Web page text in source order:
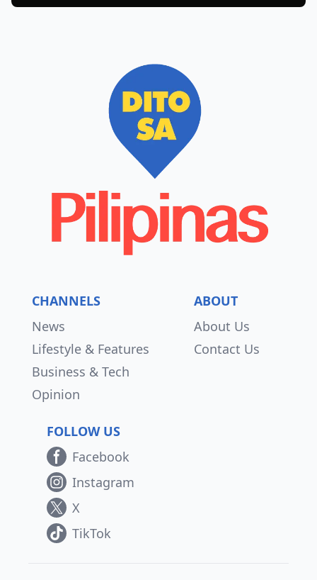
CHANNELS
News
Lifestyle & Features
Business & Tech
Opinion
ABOUT
About Us
Contact Us
FOLLOW US
Facebook
Instagram
X
TikTok